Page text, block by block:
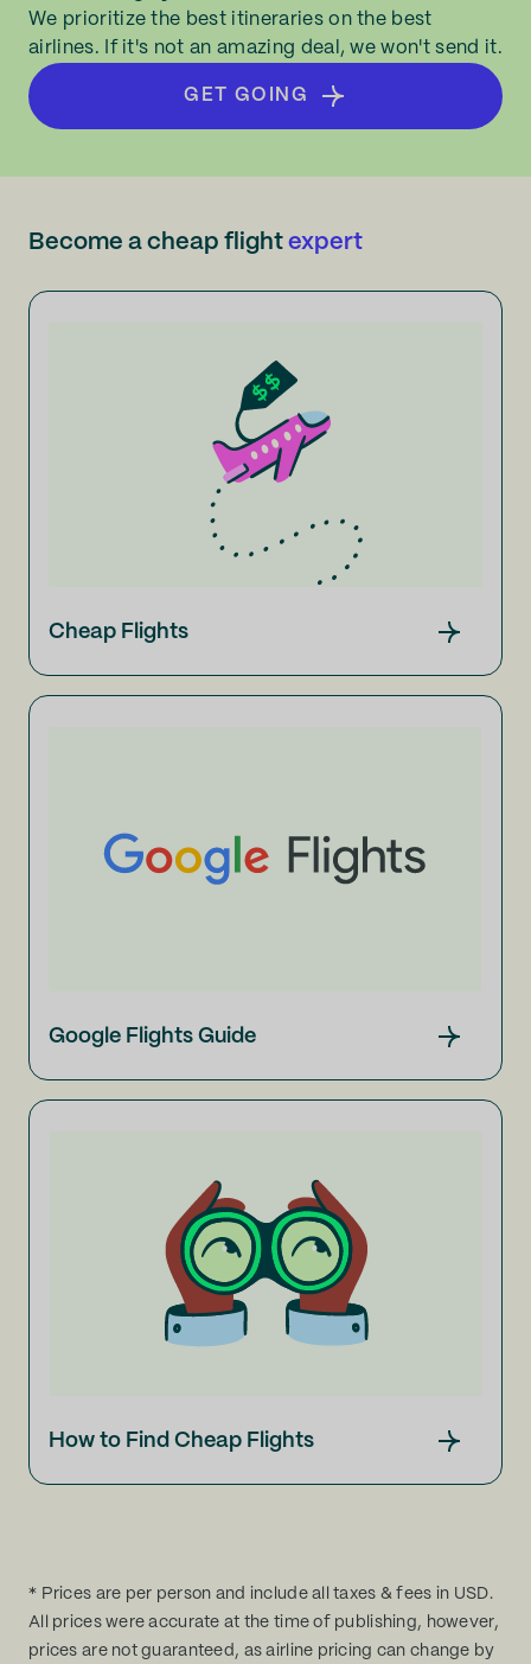
We prioritize the best itineraries on the best
airlines. If it's not an amazing deal, we won't send it.
GET GOING
Become a cheap flight expert
Cheap Flights
Google Flights Guide
How to Find Cheap Flights
* Prices are per person and include all taxes & fees in USD.
All prices were accurate at the time of publishing, however,
prices are not guaranteed, as airline pricing can change by